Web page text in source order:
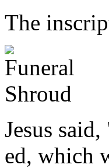
The
Jesus
ed, which